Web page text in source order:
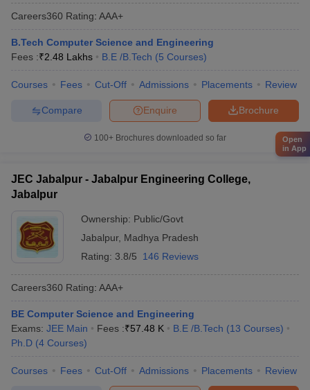
Careers360 Rating: AAA+
B.Tech Computer Science and Engineering
Fees :₹2.48 Lakhs B.E /B.Tech (5 Courses)
Courses Fees Cut-Off Admissions Placements Review
Brochure
Enquire
Compare
100+ Brochures downloaded so far
JEC Jabalpur - Jabalpur Engineering College,
Jabalpur
Ownership: Public/Govt
Jabalpur, Madhya Pradesh
Rating: 3.8/5 146 Reviews
Careers360 Rating: AAA+
BE Computer Science and Engineering
Exams: JEE Main Fees :₹57.48 K B.E /B.Tech (13 Courses)
Ph.D (4 Courses)
Courses Fees Cut-Off Admissions Placements Review
Open
in App